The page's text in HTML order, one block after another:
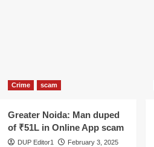
Crime scam
Greater Noida: Man duped
of ₹51L in Online App scam
DUP Editor1 February 3, 2025